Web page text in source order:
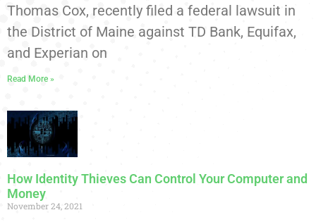
Thomas Cox, recently filed a federal lawsuit in
the District of Maine against TD Bank, Equifax,
and Experian on
Read More »
How Identity Thieves Can Control Your Computer and
Money
November 24, 2021